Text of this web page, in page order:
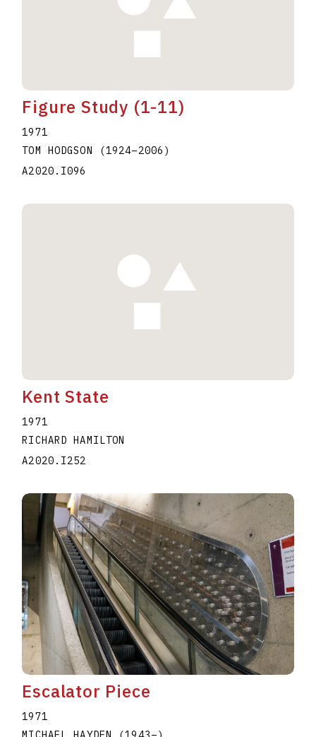
Figure Study (1-11)
1971
TOM HODGSON
(1924–2006 )
A2020.I096
Kent State
1971
RICHARD HAMILTON
A2020.I252
Escalator Piece
1971